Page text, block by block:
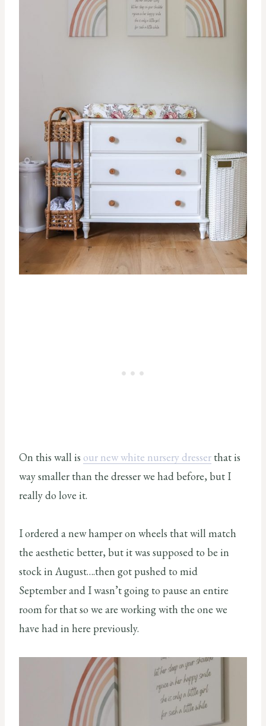
On this wall is our new white nursery dresser that is
way smaller than the dresser we had before, but I
really do love it.
I ordered a new hamper on wheels that will match
the aesthetic better, but it was supposed to be in
stock in August….then got pushed to mid
September and I wasn’t going to pause an entire
room for that so we are working with the one we
have had in here previously.